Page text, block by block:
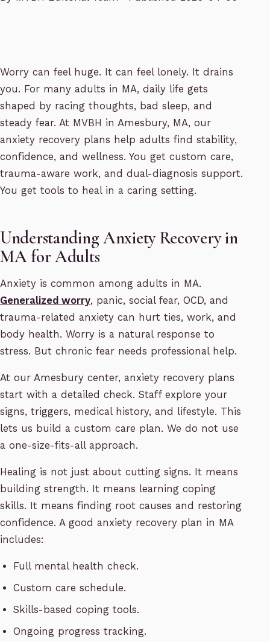
Worry can feel huge. It can feel lonely. It drains
you. For many adults in MA, daily life gets
shaped by racing thoughts, bad sleep, and
steady fear. At MVBH in Amesbury, MA, our
anxiety recovery plans help adults find stability,
confidence, and wellness. You get custom care,
trauma-aware work, and dual-diagnosis support.
You get tools to heal in a caring setting.
Understanding Anxiety Recovery in
MA for Adults
Anxiety is common among adults in MA.
Generalized worry, panic, social fear, OCD, and
trauma-related anxiety can hurt ties, work, and
body health. Worry is a natural response to
stress. But chronic fear needs professional help.
At our Amesbury center, anxiety recovery plans
start with a detailed check. Staff explore your
signs, triggers, medical history, and lifestyle. This
lets us build a custom care plan. We do not use
a one-size-fits-all approach.
Healing is not just about cutting signs. It means
building strength. It means learning coping
skills. It means finding root causes and restoring
confidence. A good anxiety recovery plan in MA
includes:
Full mental health check.
Custom care schedule.
Skills-based coping tools.
Ongoing progress tracking.